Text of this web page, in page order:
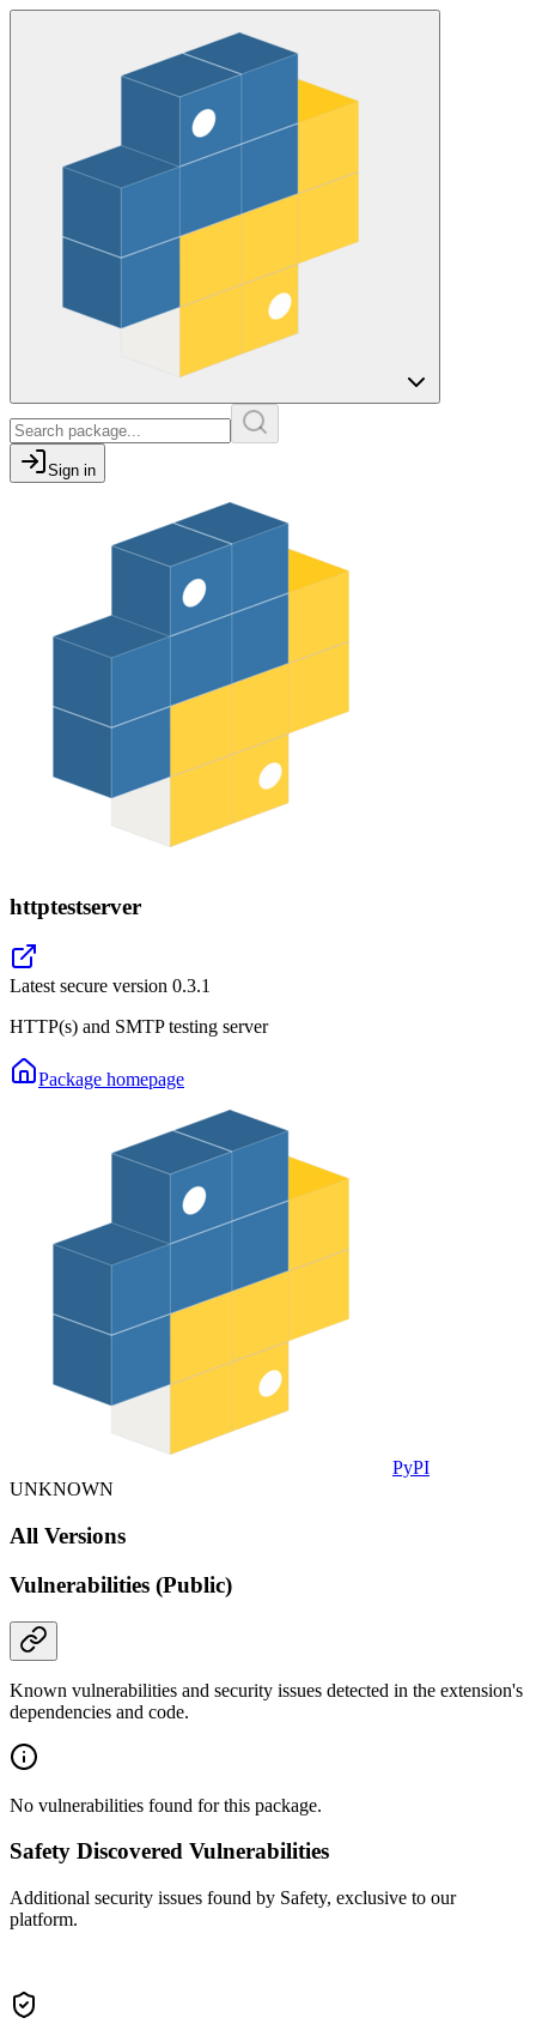
Sign in
httptestserver
Latest secure version 0.3.1
HTTP(s) and SMTP testing server
Package homepage
PyPI
UNKNOWN
All Versions
Vulnerabilities (Public)
Known vulnerabilities and security issues detected in the extension's
dependencies and code.
No vulnerabilities found for this package.
Safety Discovered Vulnerabilities
Additional security issues found by Safety, exclusive to our
platform.